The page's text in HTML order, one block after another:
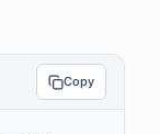
Copy